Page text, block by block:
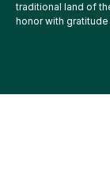
traditional land of
honor with